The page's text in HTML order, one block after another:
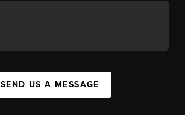
SEND US A MESSAGE